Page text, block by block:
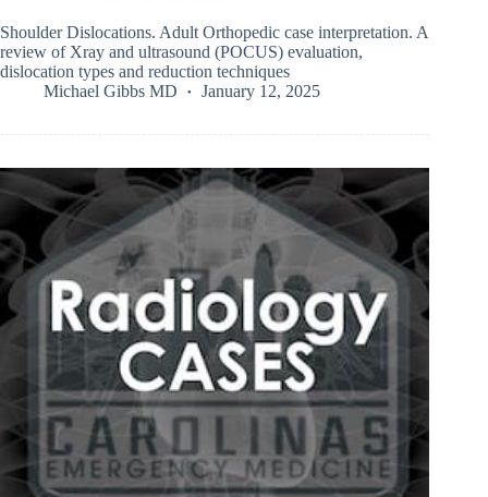
Shoulder Dislocations. Adult Orthopedic case interpretation. A
review of Xray and ultrasound (POCUS) evaluation,
dislocation types and reduction techniques
Michael Gibbs MD
January 12, 2025